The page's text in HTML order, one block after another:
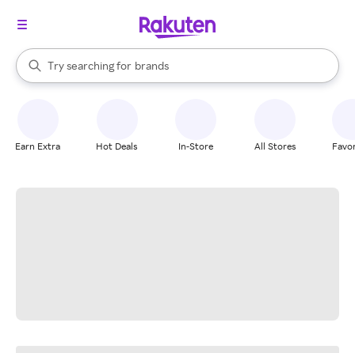
Search Rakuten
Try searching for
stores
brands
groceries
When autocomplete results are available, use the up and down
Earn Extra Hot Deals In-Store All Stores